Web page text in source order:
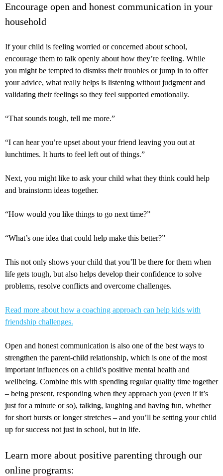
Encourage open and honest communication in your
household
If your child is feeling worried or concerned about school,
encourage them to talk openly about how they’re feeling. While
you might be tempted to dismiss their troubles or jump in to offer
your advice, what really helps is listening without judgment and
validating their feelings so they feel supported emotionally.
“That sounds tough, tell me more.”
“I can hear you’re upset about your friend leaving you out at
lunchtimes. It hurts to feel left out of things.”
Next, you might like to ask your child what they think could help
and brainstorm ideas together.
“How would you like things to go next time?”
“What’s one idea that could help make this better?”
This not only shows your child that you’ll be there for them when
life gets tough, but also helps develop their confidence to solve
problems, resolve conflicts and overcome challenges.
Read more about how a coaching approach can help kids with
friendship challenges.
Open and honest communication is also one of the best ways to
strengthen the parent-child relationship, which is one of the most
important influences on a child's positive mental health and
wellbeing. Combine this with spending regular quality time together
– being present, responding when they approach you (even if it’s
just for a minute or so), talking, laughing and having fun, whether
for short bursts or longer stretches – and you’ll be setting your child
up for success not just in school, but in life.
Learn more about positive parenting through our
online programs: